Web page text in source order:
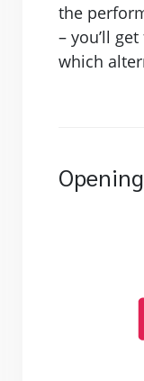
the
– you’ll
which